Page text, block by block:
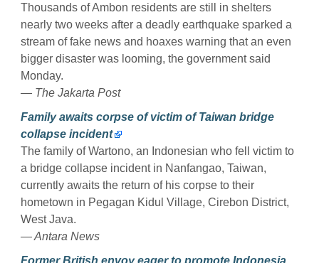
Thousands of Ambon residents are still in shelters
nearly two weeks after a deadly earthquake sparked a
stream of fake news and hoaxes warning that an even
bigger disaster was looming, the government said
Monday.
— The Jakarta Post
Family awaits corpse of victim of Taiwan bridge
collapse incident
The family of Wartono, an Indonesian who fell victim to
a bridge collapse incident in Nanfangao, Taiwan,
currently awaits the return of his corpse to their
hometown in Pegagan Kidul Village, Cirebon District,
West Java.
— Antara News
Former British envoy eager to promote Indonesia